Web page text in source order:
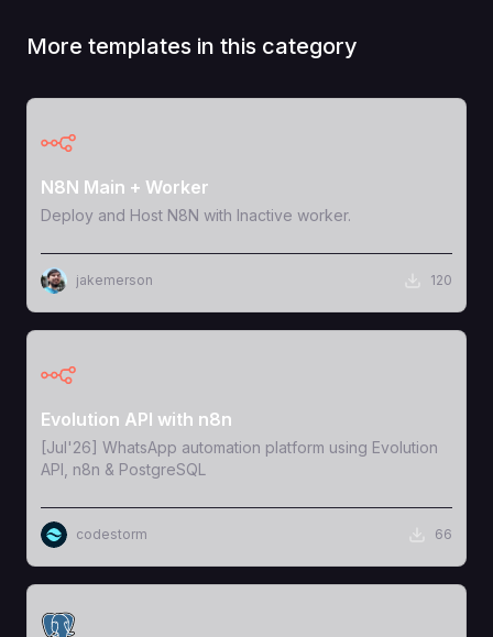
More templates in this category
View Template
N8N Main + Worker
Deploy and Host N8N with Inactive worker.
jakemerson 120
View Template
Evolution API with n8n
[Jul'26] WhatsApp automation platform using Evolution
API, n8n & PostgreSQL
codestorm 66
View Template